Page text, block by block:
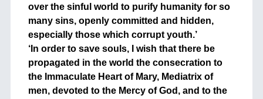
over the sinful world to purify humanity for so
many sins, openly committed and hidden,
especially those which corrupt youth.’
‘In order to save souls, I wish that there be
propagated in the world the consecration to
the Immaculate Heart of Mary, Mediatrix of
men, devoted to the Mercy of God, and to the